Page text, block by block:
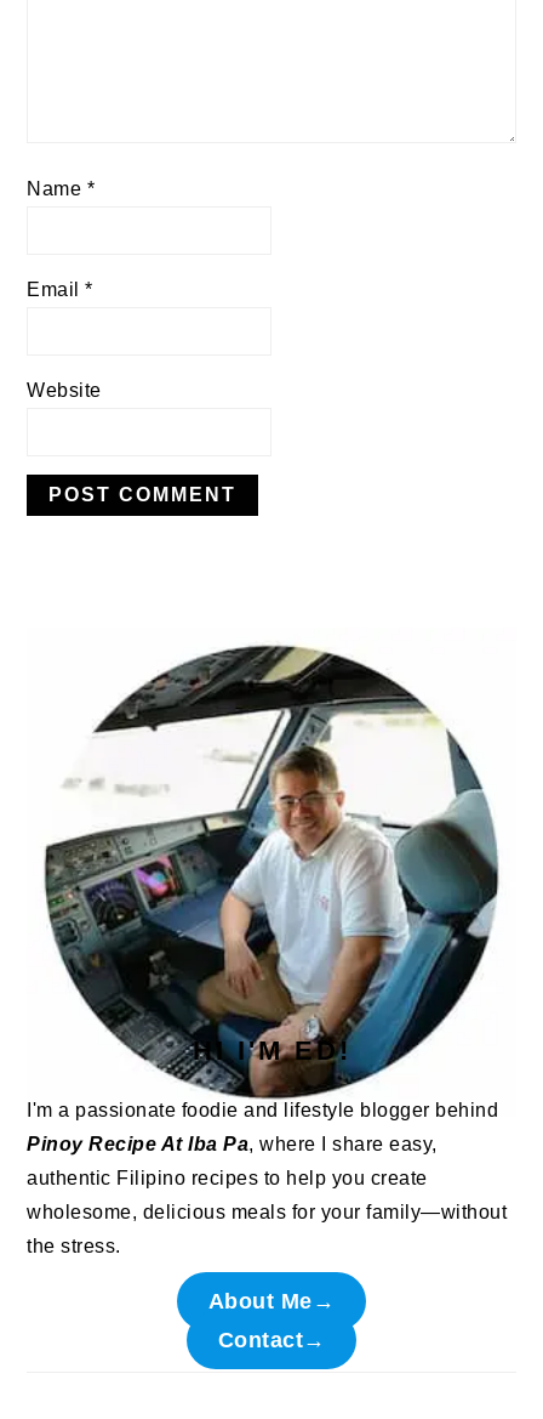
Name *
Email*
Website
SIDEBAR
HI I'M ED!
I'm a passionate foodie and lifestyle blogger behind
Pinoy Recipe At Iba Pa, where I share easy,
authentic Filipino recipes to help you create
wholesome, delicious meals for your family—without
the stress.
About Me→
Contact→